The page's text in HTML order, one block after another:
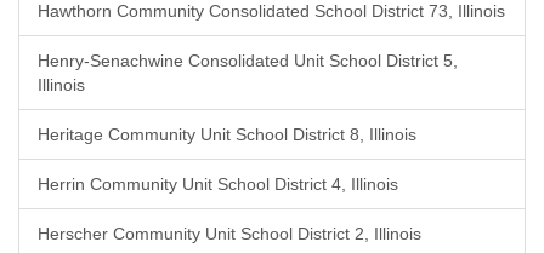
Hawthorn Community Consolidated School District 73, Illinois
Henry-Senachwine Consolidated Unit School District 5,
Illinois
Heritage Community Unit School District 8, Illinois
Herrin Community Unit School District 4, Illinois
Herscher Community Unit School District 2, Illinois